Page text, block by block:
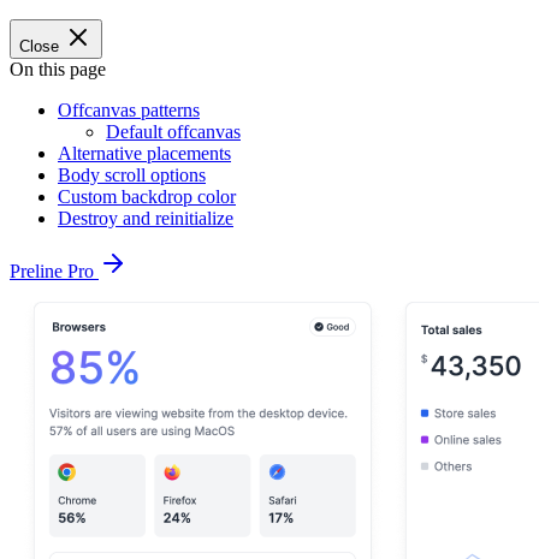
Close
On this page
Offcanvas patterns
Default offcanvas
Alternative placements
Body scroll options
Custom backdrop color
Destroy and reinitialize
Preline Pro